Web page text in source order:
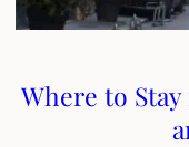
Where to